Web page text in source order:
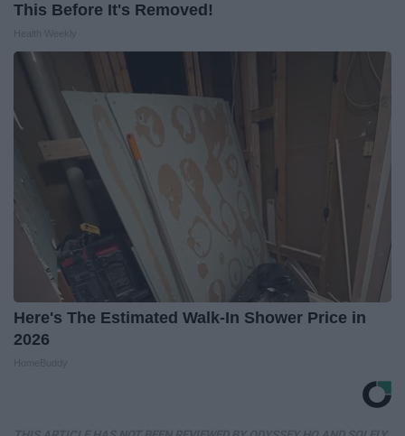
This Before It's Removed!
Here's The Estimated Walk-In Shower Price in
2026